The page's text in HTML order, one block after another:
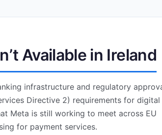
Available in Ireland
infrastructure and regulatory
Directive 2) requirements for digital
Meta is still working to meet across EU
for payment services.